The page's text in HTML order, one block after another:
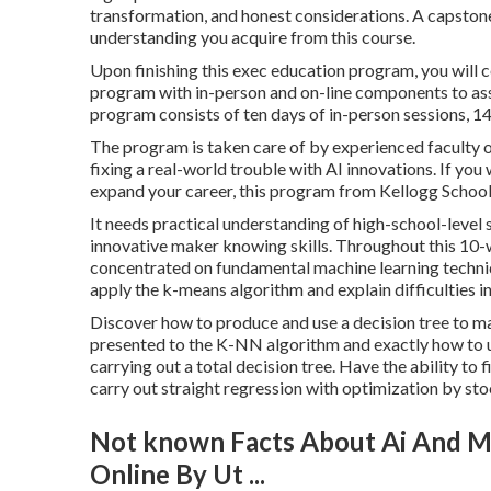
transformation, and honest considerations. A
understanding you acquire from this course.
Upon finishing this exec education program, you
program with in-person and on-line components to
program consists of ten days of in-person sessions,
The program is taken care of by experienced
fixing a real-world trouble with AI innovations. If
expand your career, this program from Kellogg
It needs practical understanding of high-school-
innovative maker knowing skills. Throughout this
concentrated on fundamental machine learning
apply the k-means algorithm and explain difficulties
Discover how to produce and use a decision tree to
presented to the K-NN algorithm and exactly how
carrying out a total decision tree. Have the ability
carry out straight regression with optimization by
Not known Facts About Ai And
Online By Ut ...